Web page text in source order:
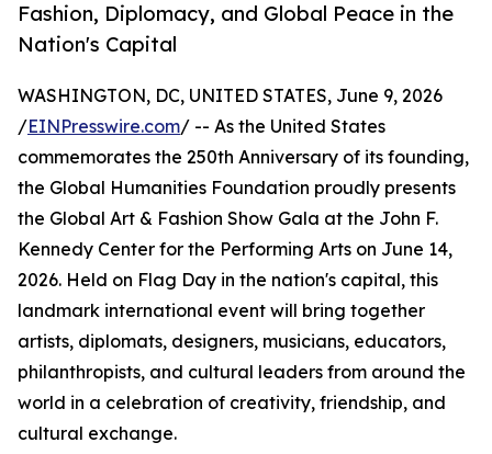
Fashion, Diplomacy, and Global Peace in the
Nation's Capital
WASHINGTON, DC, UNITED STATES, June 9, 2026
/EINPresswire.com/ -- As the United States
commemorates the 250th Anniversary of its founding,
the Global Humanities Foundation proudly presents
the Global Art & Fashion Show Gala at the John F.
Kennedy Center for the Performing Arts on June 14,
2026. Held on Flag Day in the nation's capital, this
landmark international event will bring together
artists, diplomats, designers, musicians, educators,
philanthropists, and cultural leaders from around the
world in a celebration of creativity, friendship, and
cultural exchange.